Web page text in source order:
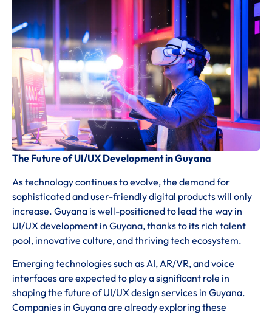
The Future of UI/UX Development in Guyana
As technology continues to evolve, the demand for
sophisticated and user-friendly digital products will only
increase. Guyana is well-positioned to lead the way in
UI/UX development in Guyana, thanks to its rich talent
pool, innovative culture, and thriving tech ecosystem.
Emerging technologies such as AI, AR/VR, and voice
interfaces are expected to play a significant role in
shaping the future of UI/UX design services in Guyana.
Companies in Guyana are already exploring these